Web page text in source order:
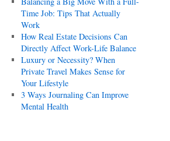
Time Job: Tips That Actually
Work
How Real Estate Decisions Can
Directly Affect Work-Life Balance
Luxury or Necessity? When
Private Travel Makes Sense for
Your Lifestyle
3 Ways Journaling Can Improve
Mental Health